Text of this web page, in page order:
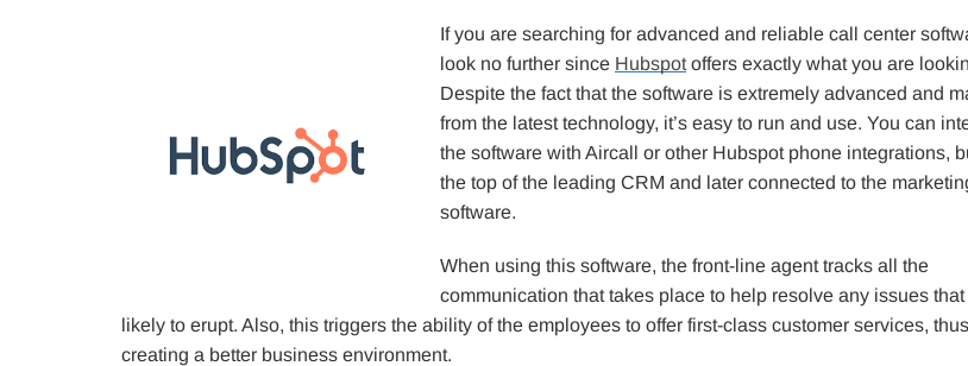
If you are searching for advanced and reliable call center
look no further since Hubspot offers exactly what you are
Despite the fact that the software is extremely advanced and
from the latest technology, it’s easy to run and use. You can
the software with Aircall or other Hubspot phone integrations,
the top of the leading CRM and later connected to the
software.
When using this software, the front-line agent tracks all the
communication that takes place to help resolve any issues that
likely to erupt. Also, this triggers the ability of the employees to offer first-class customer services, thus
creating a better business environment.